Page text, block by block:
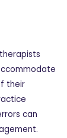
their
can